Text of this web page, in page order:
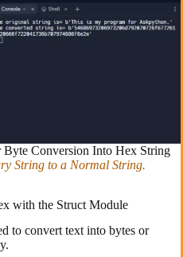
Conversion Into Hex String
String to a Normal String.
with the Struct Module
to convert text into bytes or